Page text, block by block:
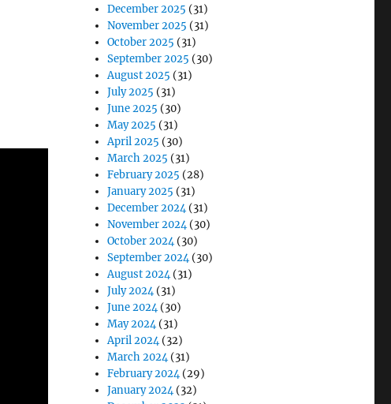
December 2025 (31)
November 2025 (31)
October 2025 (31)
September 2025 (30)
August 2025 (31)
July 2025 (31)
June 2025 (30)
May 2025 (31)
April 2025 (30)
March 2025 (31)
February 2025 (28)
January 2025 (31)
December 2024(31)
November 2024(30)
October 2024(30)
September 2024(30)
August 2024(31)
July 2024(31)
June 2024(30)
May 2024(31)
April 2024(32)
March 2024(31)
February 2024(29)
January 2024(32)